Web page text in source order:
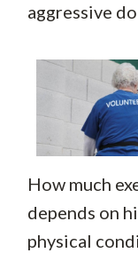
aggressive
How much
depends on
physical